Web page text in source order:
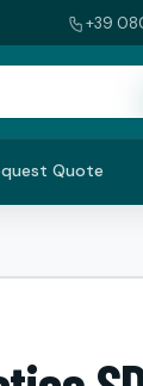
+39
Quote